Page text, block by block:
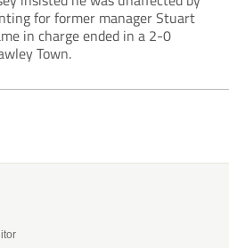
for former manager Stuart
in charge ended in a 2-0
Town.